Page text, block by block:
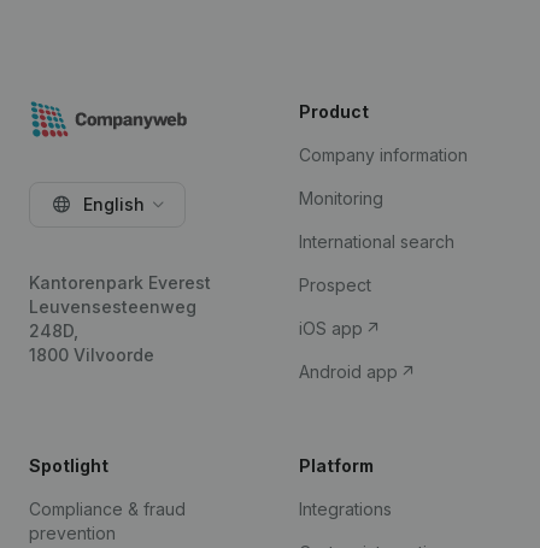
English
Kantorenpark Everest
Leuvensesteenweg
248D,
1800 Vilvoorde
Product
Company information
Monitoring
International search
Prospect
iOS app
Android app
Spotlight
Compliance & fraud
prevention
Platform
Integrations